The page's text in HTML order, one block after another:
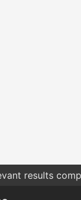
results